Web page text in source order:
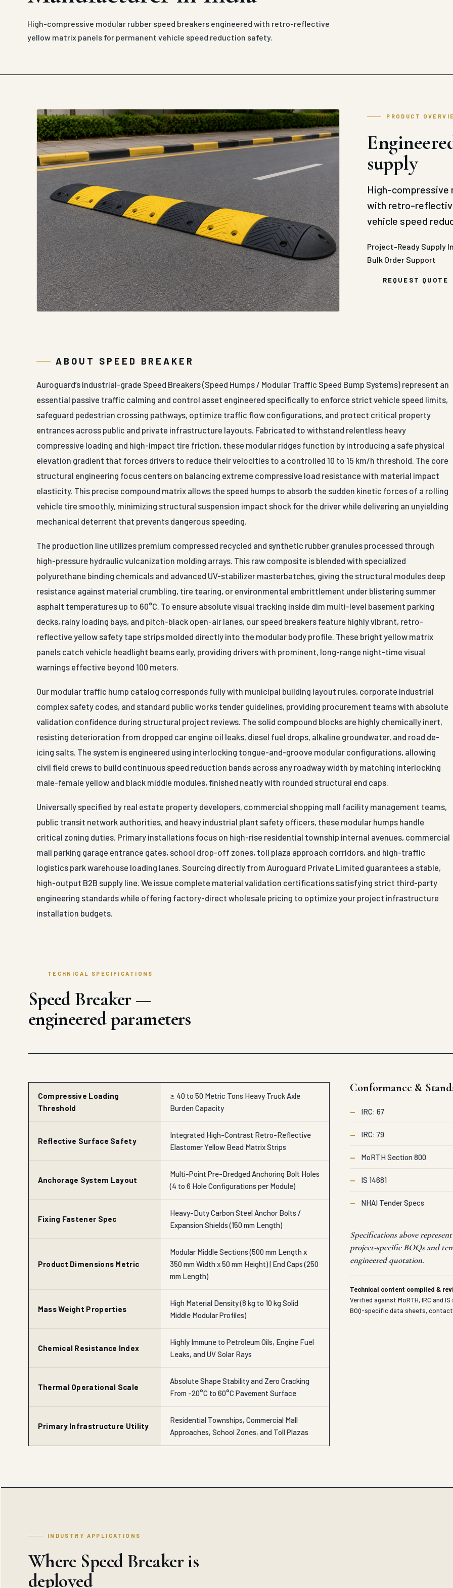
High-compressive modular rubber speed breakers engineered with retro-reflective
yellow matrix panels for permanent vehicle speed reduction safety.
PRODUCT
supply
High-compressive
with retro-
vehicle speed
Project-Ready Supply
Bulk Order Support
REQUEST QUOTE
ABOUT SPEED BREAKER
Auroguard’s industrial-grade Speed Breakers (Speed Humps / Modular Traffic Speed Bump Systems) represent an
essential passive traffic calming and control asset engineered specifically to enforce strict vehicle speed limits,
safeguard pedestrian crossing pathways, optimize traffic flow configurations, and protect critical property
entrances across public and private infrastructure layouts. Fabricated to withstand relentless heavy
compressive loading and high-impact tire friction, these modular ridges function by introducing a safe physical
elevation gradient that forces drivers to reduce their velocities to a controlled 10 to 15 km/h threshold. The core
structural engineering focus centers on balancing extreme compressive load resistance with material impact
elasticity. This precise compound matrix allows the speed humps to absorb the sudden kinetic forces of a rolling
vehicle tire smoothly, minimizing structural suspension impact shock for the driver while delivering an unyielding
mechanical deterrent that prevents dangerous speeding.
The production line utilizes premium compressed recycled and synthetic rubber granules processed through
high-pressure hydraulic vulcanization molding arrays. This raw composite is blended with specialized
polyurethane binding chemicals and advanced UV-stabilizer masterbatches, giving the structural modules deep
resistance against material crumbling, tire tearing, or environmental embrittlement under blistering summer
asphalt temperatures up to 60°C. To ensure absolute visual tracking inside dim multi-level basement parking
decks, rainy loading bays, and pitch-black open-air lanes, our speed breakers feature highly vibrant, retro-
reflective yellow safety tape strips molded directly into the modular body profile. These bright yellow matrix
panels catch vehicle headlight beams early, providing drivers with prominent, long-range night-time visual
warnings effective beyond 100 meters.
Our modular traffic hump catalog corresponds fully with municipal building layout rules, corporate industrial
complex safety codes, and standard public works tender guidelines, providing procurement teams with absolute
validation confidence during structural project reviews. The solid compound blocks are highly chemically inert,
resisting deterioration from dropped car engine oil leaks, diesel fuel drops, alkaline groundwater, and road de-
icing salts. The system is engineered using interlocking tongue-and-groove modular configurations, allowing
civil field crews to build continuous speed reduction bands across any roadway width by matching interlocking
male-female yellow and black middle modules, finished neatly with rounded structural end caps.
Universally specified by real estate property developers, commercial shopping mall facility management teams,
public transit network authorities, and heavy industrial plant safety officers, these modular humps handle
critical zoning duties. Primary installations focus on high-rise residential township internal avenues, commercial
mall parking garage entrance gates, school drop-off zones, toll plaza approach corridors, and high-traffic
logistics park warehouse loading lanes. Sourcing directly from Auroguard Private Limited guarantees a stable,
high-output B2B supply line. We issue complete material validation certifications satisfying strict third-party
engineering standards while offering factory-direct wholesale pricing to optimize your project infrastructure
installation budgets.
TECHNICAL SPECIFICATIONS
Speed Breaker —
engineered parameters
Compressive Loading
Threshold
≥ 40 to 50 Metric Tons Heavy Truck Axle
Burden Capacity
Reflective Surface Safety
Integrated High-Contrast Retro-Reflective
Elastomer Yellow Bead Matrix Strips
Anchorage System Layout
Multi-Point Pre-Dredged Anchoring Bolt Holes
(4 to 6 Hole Configurations per Module)
Fixing Fastener Spec
Heavy-Duty Carbon Steel Anchor Bolts /
Expansion Shields (150 mm Length)
Product Dimensions Metric
Modular Middle Sections (500 mm Length x
350 mm Width x 50 mm Height) | End Caps (250
mm Length)
Mass Weight Properties
High Material Density (8 kg to 10 kg Solid
Middle Modular Profiles)
Chemical Resistance Index
Highly Immune to Petroleum Oils, Engine Fuel
Leaks, and UV Solar Rays
Thermal Operational Scale
Absolute Shape Stability and Zero Cracking
From -20°C to 60°C Pavement Surface
Primary Infrastructure Utility
Residential Townships, Commercial Mall
Approaches, School Zones, and Toll Plazas
Conformance &
— IRC: 67
— IRC: 79
— MoRTH Section 800
— IS 14681
— NHAI Tender Specs
Specifications above
project-specific BOQs and
engineered quotation.
Technical content compiled &
Verified against MoRTH, IRC and
BOQ-specific data sheets,
INDUSTRY APPLICATIONS
Where Speed Breaker is
deployed